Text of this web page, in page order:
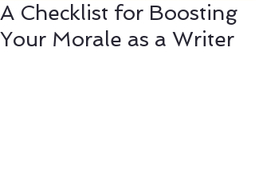
A Checklist for Boosting
Your Morale as a Writer